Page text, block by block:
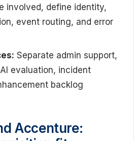
involved, define identity,
event routing, and error
Separate admin support,
evaluation, incident
backlog
Accenture: